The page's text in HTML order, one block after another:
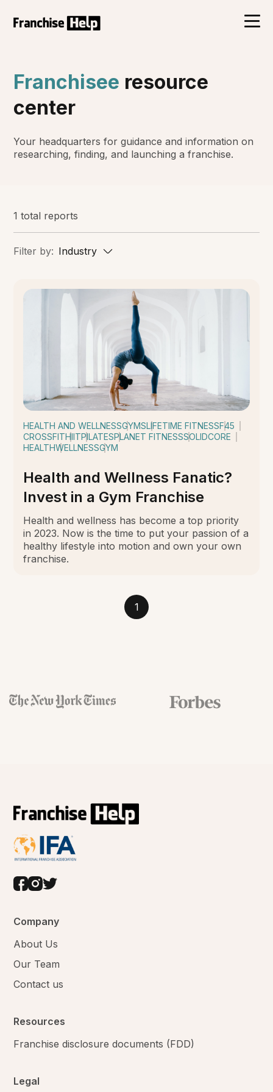
Franchisee resource
center
Your headquarters for guidance and information on
researching, finding, and launching a franchise.
1 total reports
Filter by: Industry
HEALTH AND WELLNESSGYMSLIFETIME FITNESSF45
CROSSFITHIITPILATESPLANET FITNESSSOLIDCORE
HEALTHWELLNESSGYM
Health and Wellness Fanatic?
Invest in a Gym Franchise
Health and wellness has become a top priority
in 2023. Now is the time to put your passion of a
healthy lifestyle into motion and own your own
franchise.
1
Company
About Us
Our Team
Contact us
Resources
Franchise disclosure documents (FDD)
Legal